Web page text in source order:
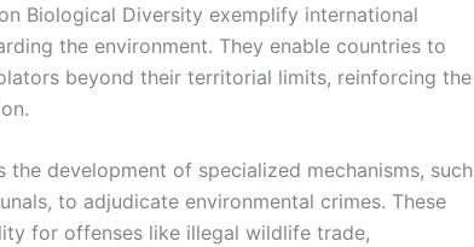
Biological Diversity exemplify international
the environment. They enable countries to
beyond their territorial limits, reinforcing the
development of specialized mechanisms, such
to adjudicate environmental crimes. These
for offenses like illegal wildlife trade,